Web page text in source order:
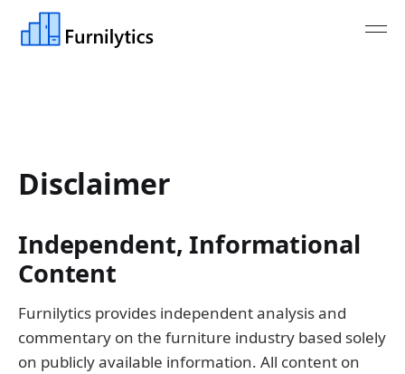
Disclaimer
Independent, Informational
Content
Furnilytics provides independent analysis and
commentary on the furniture industry based solely
on publicly available information. All content on